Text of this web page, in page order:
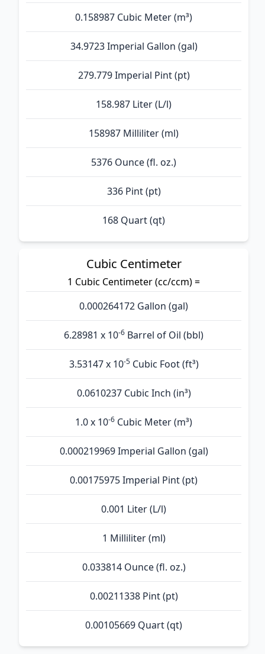
0.158987 Cubic Meter (m³)
34.9723 Imperial Gallon (gal)
279.779 Imperial Pint (pt)
158.987 Liter (L/l)
158987 Milliliter (ml)
5376 Ounce (fl. oz.)
336 Pint (pt)
168 Quart (qt)
Cubic Centimeter
1 Cubic Centimeter (cc/ccm) =
0.000264172 Gallon (gal)
6.28981 x 10-6 Barrel of Oil (bbl)
3.53147 x 10-5Cubic Foot (ft³)
0.0610237 Cubic Inch (in³)
1.0 x 10-6 Cubic Meter (m³)
0.000219969 Imperial Gallon (gal)
0.00175975 Imperial Pint (pt)
0.001 Liter (L/l)
1 Milliliter (ml)
0.033814 Ounce (fl. oz.)
0.00211338 Pint (pt)
0.00105669 Quart (qt)